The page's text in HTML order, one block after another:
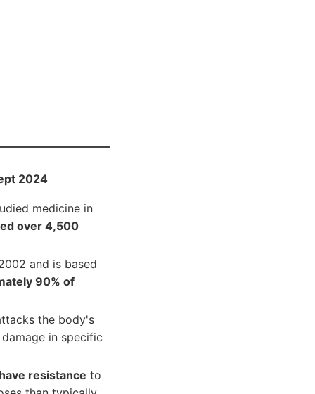
2024
medicine in
over 4,500
and is based
90% of
the body's
in specific
resistance to